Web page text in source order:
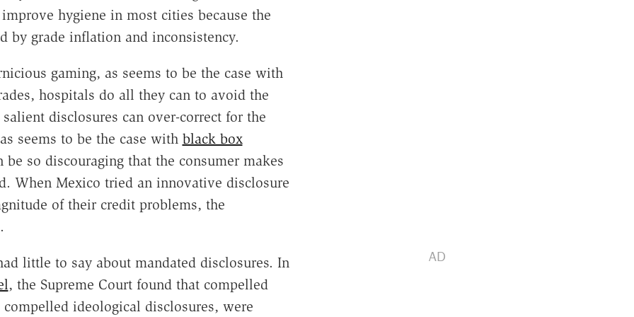
hygiene in most cities because the
by grade inflation and inconsistency.
gaming, as seems to be the case with
hospitals do all they can to avoid the
disclosures can over-correct for the
seems to be the case with black box
be so discouraging that the consumer makes
When Mexico tried an innovative disclosure
of their credit problems, the
.
little to say about mandated disclosures. In
, the Supreme Court found that compelled
ideological disclosures, were